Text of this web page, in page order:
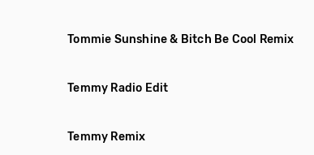
Tommie Sunshine & Bitch Be Cool Remix
Temmy Radio Edit
Temmy Remix